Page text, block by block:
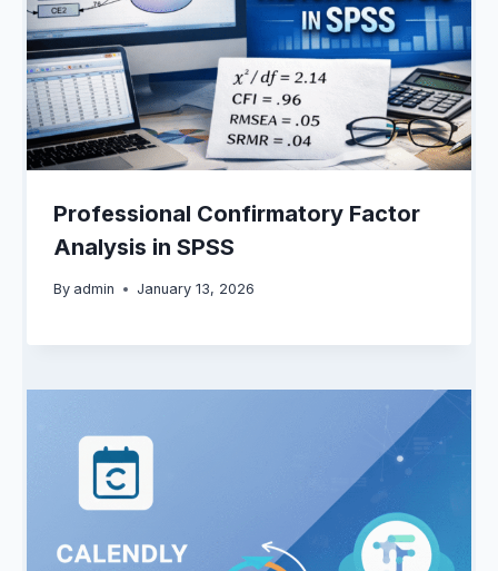
Professional Confirmatory Factor
Analysis in SPSS
By admin January 13, 2026